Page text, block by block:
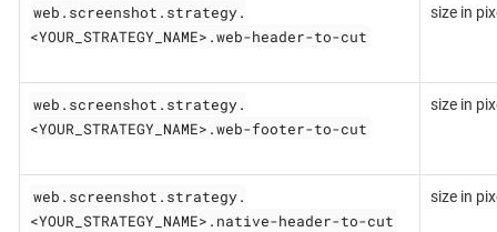
web.screenshot.strategy.
<YOUR_STRATEGY_NAME>.web-header-to-cut
size in
web.screenshot.strategy.
<YOUR_STRATEGY_NAME>.web-footer-to-cut
size in
web.screenshot.strategy.
<YOUR_STRATEGY_NAME>.native-header-to-cut
size in